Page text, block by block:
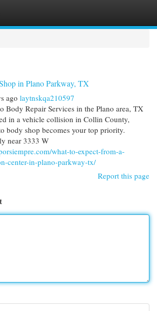
in Plano Parkway, TX
ago laytnskqa210597
Body Repair Services in the Plano area, TX
in a vehicle collision in Collin County,
body shop becomes your top priority.
near 3333 W
what-to-expect-from-a-
center-in-plano-parkway-tx/
Report this page